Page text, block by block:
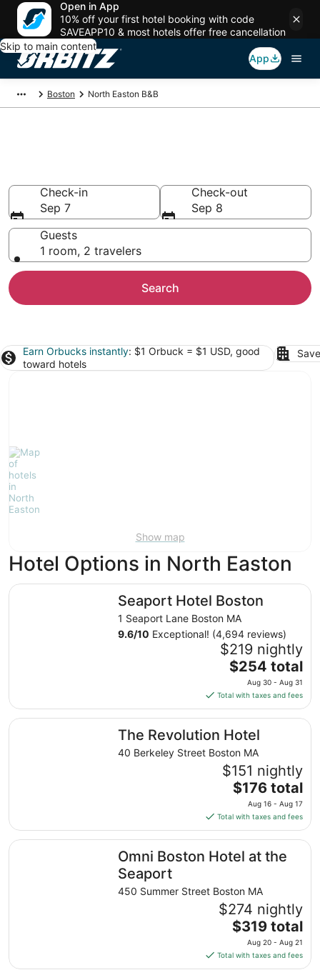
Open in App
10% off your first hotel booking with code
SAVEAPP10 & most hotels offer free cancellation
Skip to main content
App
Boston North Easton B&B
Check-in
Sep 7
Check-out
Sep 8
Guests
1 room, 2 travelers
Search
Earn Orbucks instantly: $1 Orbuck = $1 USD, good
toward hotels
Show map
Hotel Options in North Easton
Seaport Hotel Boston
1 Seaport Lane Boston MA
9.6/10 Exceptional! (4,694 reviews)
$219 nightly
The
price
is
$254
total
per
night
from
Aug
30
Aug
31
$254 total
Aug 30 - Aug 31
Total with taxes and fees
Seaport Hotel Boston
The Revolution Hotel
40 Berkeley Street Boston MA
$151 nightly
The
price
is
$176
total
per
from
Aug
16
to
Aug
17
$176 total
Aug 16 - Aug 17
Total with taxes and fees
The Revolution Hotel
Omni Boston Hotel at the
Seaport
450 Summer Street Boston MA
$274 nightly
The
price
is
$319
$319 total
Aug 20 - Aug 21
Total with taxes and fees
Omni Boston Hotel at the Seaport